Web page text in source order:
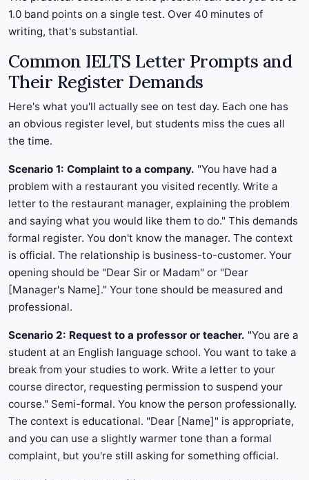
1.0 band points on a single test. Over 40 minutes of
writing, that's substantial.
Common IELTS Letter Prompts and
Their Register Demands
Here's what you'll actually see on test day. Each one has
an obvious register level, but students miss the cues all
the time.
Scenario 1: Complaint to a company. "You have had a
problem with a restaurant you visited recently. Write a
letter to the restaurant manager, explaining the problem
and saying what you would like them to do." This demands
formal register. You don't know the manager. The context
is official. The relationship is business-to-customer. Your
opening should be "Dear Sir or Madam" or "Dear
[Manager's Name]." Your tone should be measured and
professional.
Scenario 2: Request to a professor or teacher. "You are a
student at an English language school. You want to take a
break from your studies to work. Write a letter to your
course director, requesting permission to suspend your
course." Semi-formal. You know the person professionally.
The context is educational. "Dear [Name]" is appropriate,
and you can use a slightly warmer tone than a formal
complaint, but you're still asking for something official.